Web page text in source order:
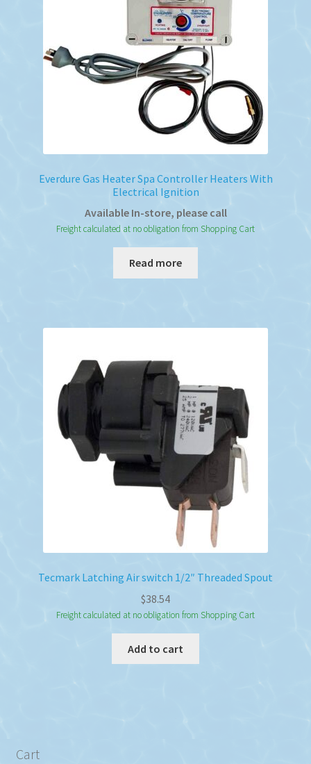
Everdure Gas Heater Spa Controller Heaters With
Electrical Ignition
Available In-store, please call
Freight calculated at no obligation from Shopping Cart
Read more
Tecmark Latching Air switch 1/2″ Threaded Spout
$38.54
Freight calculated at no obligation from Shopping Cart
Add to cart
Cart